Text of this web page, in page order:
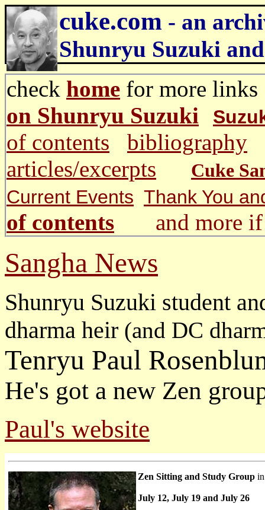
cuke.com - an
Shunryu Suzuki
check home for more
on Shunryu Suzuki
of contents
bibliography
articles/excerpts
Cuke
Current Events Thank You
of contents and more if
Sangha News
Shunryu Suzuki student
dharma heir (and DC
Tenryu Paul
He's got a new Zen
Paul's website
Zen Sitting and Study Group
July 12, July 19 and July 26